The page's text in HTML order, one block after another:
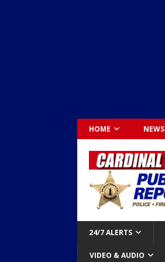
HOME NEWS
24/7 ALERTS
VIDEO & AUDIO